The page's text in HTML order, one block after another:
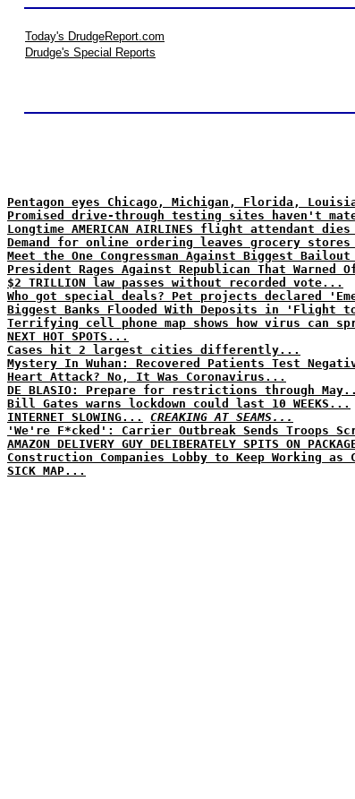
Today's DrudgeReport.com
Drudge's Special Reports
Pentagon eyes Chicago, Michigan, Florida,
Promised drive-through testing sites haven't
Longtime AMERICAN AIRLINES flight attendant
Demand for online ordering leaves grocery
Meet the One Congressman Against Biggest
President Rages Against Republican That Warned
$2 TRILLION law passes without recorded vote...
Who got special deals? Pet projects declared
Biggest Banks Flooded With Deposits in 'Flight
Terrifying cell phone map shows how virus can
NEXT HOT SPOTS...
Cases hit 2 largest cities differently...
Mystery In Wuhan: Recovered Patients Test
Heart Attack? No, It Was Coronavirus...
DE BLASIO: Prepare for restrictions through
Bill Gates warns lockdown could last 10 WEEKS...
INTERNET SLOWING...
CREAKING AT SEAMS...
'We're F*cked': Carrier Outbreak Sends Troops
AMAZON DELIVERY GUY DELIBERATELY SPITS ON
Construction Companies Lobby to Keep Working as
SICK MAP...